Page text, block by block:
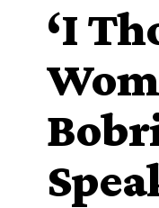
‘I